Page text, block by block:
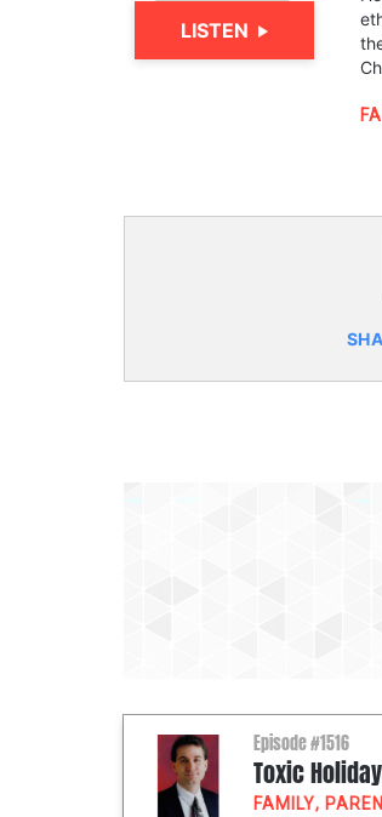
LISTEN
Episode #1516
Toxic
FAMILY,